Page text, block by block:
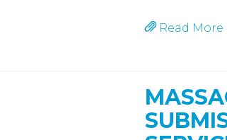
Read More